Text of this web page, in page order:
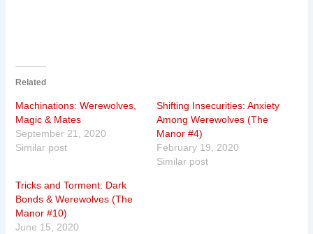
Related
Machinations: Werewolves,
Magic & Mates
September 21, 2020
Similar post
Shifting Insecurities: Anxiety
Among Werewolves (The
Manor #4)
February 19, 2020
Similar post
Tricks and Torment: Dark
Bonds & Werewolves (The
Manor #10)
June 15, 2020